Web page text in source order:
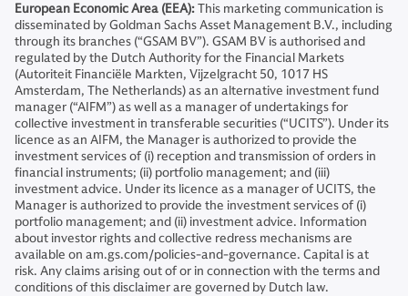
European Economic Area (EEA):This marketing communication is
disseminated by Goldman Sachs Asset Management B.V., including
through its branches (“GSAM BV”). GSAM BV is authorised and
regulated by the Dutch Authority for the Financial Markets
(Autoriteit Financiële Markten, Vijzelgracht 50, 1017 HS
Amsterdam, The Netherlands) as an alternative investment fund
manager (“AIFM”) as well as a manager of undertakings for
collective investment in transferable securities (“UCITS”). Under its
licence as an AIFM, the Manager is authorized to provide the
investment services of (i) reception and transmission of orders in
financial instruments; (ii) portfolio management; and (iii)
investment advice. Under its licence as a manager of UCITS, the
Manager is authorized to provide the investment services of (i)
portfolio management; and (ii) investment advice. Information
about investor rights and collective redress mechanisms are
available on am.gs.com/policies-and-governance. Capital is at
risk. Any claims arising out of or in connection with the terms and
conditions of this disclaimer are governed by Dutch law.